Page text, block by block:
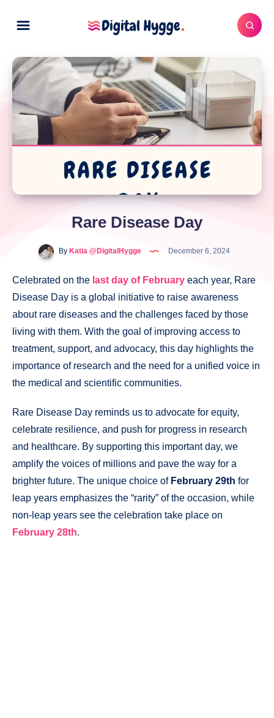
Rare Disease Day
ByKatia @DigitalHygge December 6, 2024
Celebrated on the last day of February each year, Rare
Disease Day is a global initiative to raise awareness
about rare diseases and the challenges faced by those
living with them. With the goal of improving access to
treatment, support, and advocacy, this day highlights the
importance of research and the need for a unified voice in
the medical and scientific communities.
Rare Disease Day reminds us to advocate for equity,
celebrate resilience, and push for progress in research
and healthcare. By supporting this important day, we
amplify the voices of millions and pave the way for a
brighter future. The unique choice of February 29th for
leap years emphasizes the “rarity” of the occasion, while
non-leap years see the celebration take place on
February 28th.